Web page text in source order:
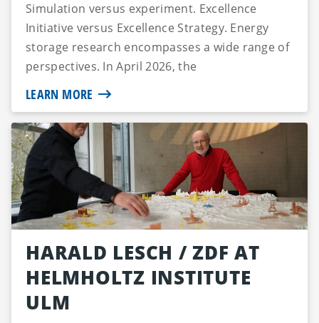
Simulation versus experiment. Excellence
Initiative versus Excellence Strategy. Energy
storage research encompasses a wide range of
perspectives. In April 2026, the
LEARN MORE
HARALD LESCH / ZDF AT
HELMHOLTZ INSTITUTE
ULM